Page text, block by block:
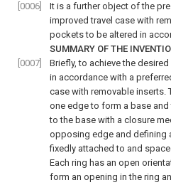
[0006]
It is a further object of the
improved travel case with
pockets to be altered in
SUMMARY OF THE
[0007]
Briefly, to achieve the
in accordance with a
case with removable
one edge to form a base
to the base with a closure
opposing edge and defining
fixedly attached to and
Each ring has an open
form an opening in the ring